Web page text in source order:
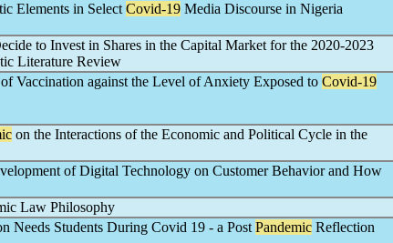
Elements in Select Covid-19 Media Discourse in Nigeria
to Invest in Shares in the Capital Market for the 2020-2023
Literature Review
Vaccination against the Level of Anxiety Exposed to Covid-19
on the Interactions of the Economic and Political Cycle in the
of Digital Technology on Customer Behavior and How
Law Philosophy
Needs Students During Covid 19 - a Post Pandemic Reflection